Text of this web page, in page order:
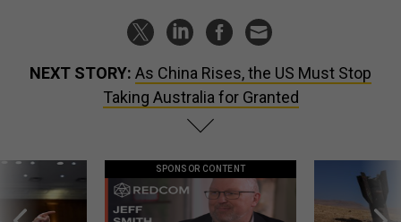
NEXT STORY: As China Rises, the US Must Stop
Taking Australia for Granted
SPONSOR CONTENT